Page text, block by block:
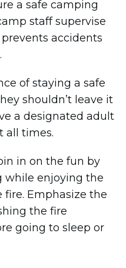
a safe camping
staff supervise
accidents
of staying a safe
shouldn’t leave it
a designated adult
all times.
in on the fun by
while enjoying the
Emphasize the
the fire
going to sleep or